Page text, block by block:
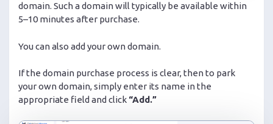
domain. Such a domain will typically be available within
5–10 minutes after purchase.
You can also add your own domain.
If the domain purchase process is clear, then to park
your own domain, simply enter its name in the
appropriate field and click “Add.”